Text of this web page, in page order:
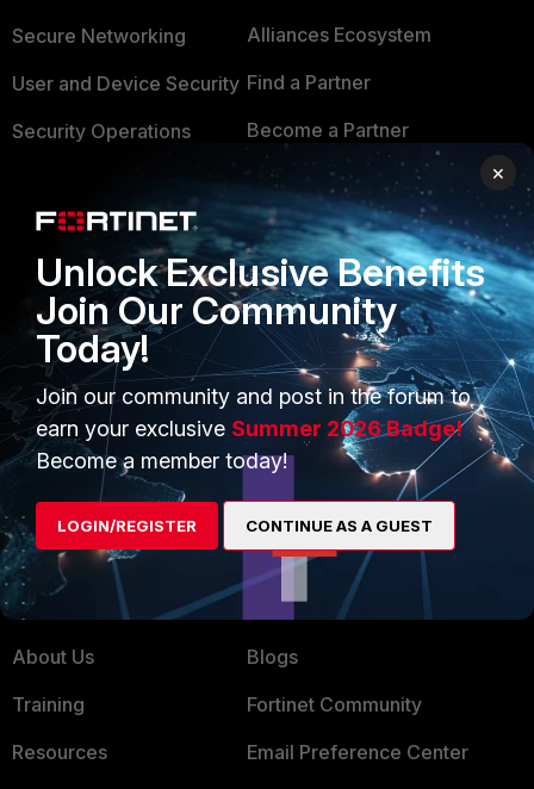
Secure Networking
User and Device Security
Security Operations
FortiGuard Labs Threat
Intelligence
Small Mid-Sized
Businesses
Overview
Service Providers
Mobile Providers
Alliances Ecosystem
Find a Partner
Become a Partner
Partner Login
TRUST CENTER
Trusted Company
Trusted Process
Trusted Partners
Product Certifications
MORE
About Us
Training
Resources
CONNECT WITH US
Blogs
Fortinet Community
Email Preference Center
×
Unlock Exclusive Benefits
Join Our Community
Today!
Join our community and post in the forum to
earn your exclusive Summer 2026 Badge!
Become a member today!
LOGIN/REGISTER CONTINUE AS A GUEST